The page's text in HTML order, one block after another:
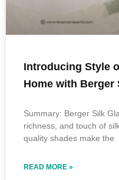
Introducing Style
Home with Berger
Summary: Berger Silk
richness, and touch of
quality shades make the
READ MORE »